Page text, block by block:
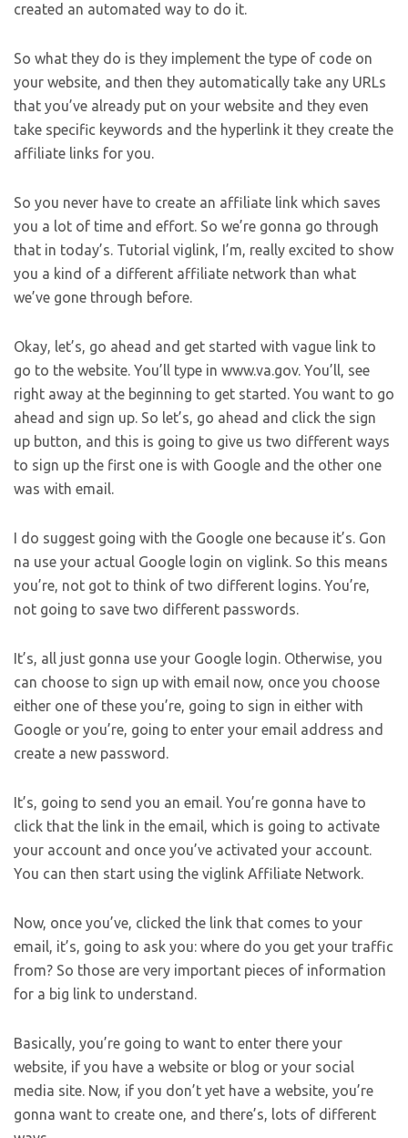
created an automated way to do it.
So what they do is they implement the type of code on
your website, and then they automatically take any URLs
that you’ve already put on your website and they even
take specific keywords and the hyperlink it they create the
affiliate links for you.
So you never have to create an affiliate link which saves
you a lot of time and effort. So we’re gonna go through
that in today’s. Tutorial viglink, I’m, really excited to show
you a kind of a different affiliate network than what
we’ve gone through before.
Okay, let’s, go ahead and get started with vague link to
go to the website. You’ll type in www.va.gov. You’ll, see
right away at the beginning to get started. You want to go
ahead and sign up. So let’s, go ahead and click the sign
up button, and this is going to give us two different ways
to sign up the first one is with Google and the other one
was with email.
I do suggest going with the Google one because it’s. Gon
na use your actual Google login on viglink. So this means
you’re, not got to think of two different logins. You’re,
not going to save two different passwords.
It’s, all just gonna use your Google login. Otherwise, you
can choose to sign up with email now, once you choose
either one of these you’re, going to sign in either with
Google or you’re, going to enter your email address and
create a new password.
It’s, going to send you an email. You’re gonna have to
click that the link in the email, which is going to activate
your account and once you’ve activated your account.
You can then start using the viglink Affiliate Network.
Now, once you’ve, clicked the link that comes to your
email, it’s, going to ask you: where do you get your traffic
from? So those are very important pieces of information
for a big link to understand.
Basically, you’re going to want to enter there your
website, if you have a website or blog or your social
media site. Now, if you don’t yet have a website, you’re
gonna want to create one, and there’s, lots of different